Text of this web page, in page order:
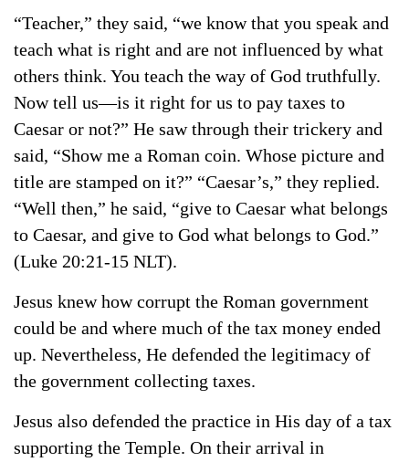
“Teacher,” they said, “we know that you speak and
teach what is right and are not influenced by what
others think. You teach the way of God truthfully.
Now tell us—is it right for us to pay taxes to
Caesar or not?” He saw through their trickery and
said, “Show me a Roman coin. Whose picture and
title are stamped on it?” “Caesar’s,” they replied.
“Well then,” he said, “give to Caesar what belongs
to Caesar, and give to God what belongs to God.”
(Luke 20:21-15 NLT).
Jesus knew how corrupt the Roman government
could be and where much of the tax money ended
up. Nevertheless, He defended the legitimacy of
the government collecting taxes.
Jesus also defended the practice in His day of a tax
supporting the Temple. On their arrival in